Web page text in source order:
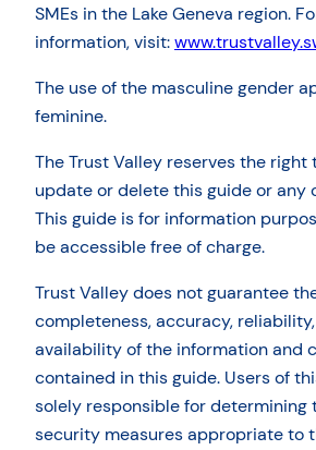
SMEs in the Lake Geneva region.
information, visit:
The use of the masculine gender
feminine.
The Trust Valley reserves the right
update or delete this guide or any
This guide is for information
be accessible free of charge.
Trust Valley does not guarantee
completeness, accuracy,
availability of the information and
contained in this guide. Users of
solely responsible for determining
security measures appropriate to